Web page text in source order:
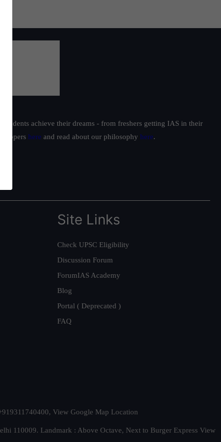
achieve their dreams - from freshers getting IAS in their
toppers here and read about our philosophy here.
Site Links
Check UPSC Eligibility
Discussion Forum
ForumIAS Academy
Blog
Portal ( Deprecated )
FAQ
View Google Map Location
110009. Landmark : Above Octave, Next to Burger Express View